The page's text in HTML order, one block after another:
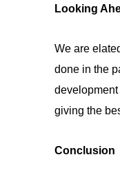
Looking
We are
done in the
giving the
Conclusion